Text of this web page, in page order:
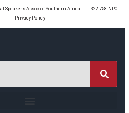
Speakers Assoc of Southern Africa
322-758 NPO
Privacy Policy